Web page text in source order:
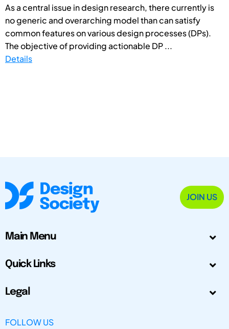
As a central issue in design research, there currently is
no generic and overarching model than can satisfy
common features on various design processes (DPs).
The objective of providing actionable DP ...
Details
JOIN US
Main Menu
Quick Links
Legal
FOLLOW US